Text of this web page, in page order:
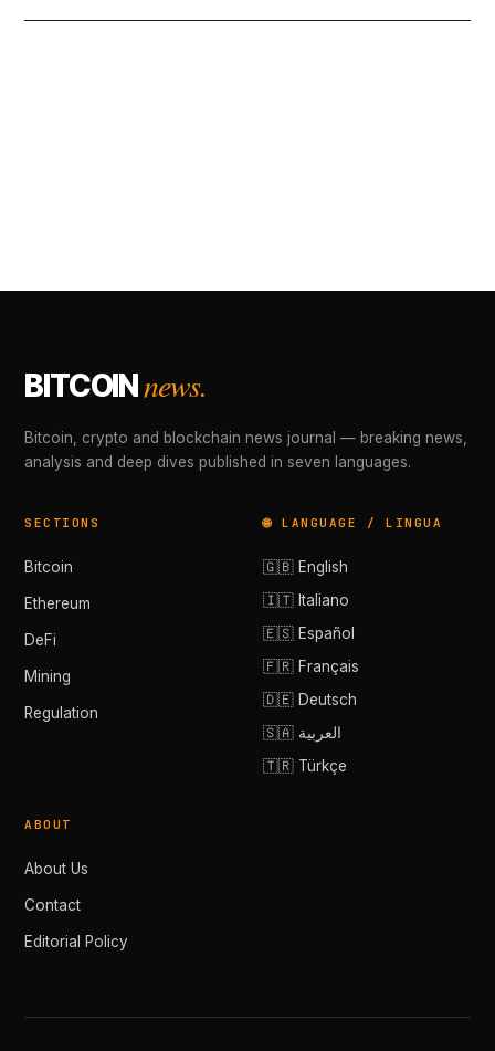
BITCOINnews.
Bitcoin, crypto and blockchain news journal — breaking news,
analysis and deep dives published in seven languages.
SECTIONS
Bitcoin
Ethereum
DeFi
Mining
Regulation
🌐 LANGUAGE / LINGUA
🇬🇧 English
🇮🇹 Italiano
🇪🇸 Español
🇫🇷 Français
🇩🇪 Deutsch
🇸🇦 العربية
🇹🇷 Türkçe
ABOUT
About Us
Contact
Editorial Policy